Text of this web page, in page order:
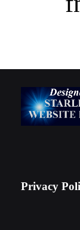
Privacy
Newsletter Signup